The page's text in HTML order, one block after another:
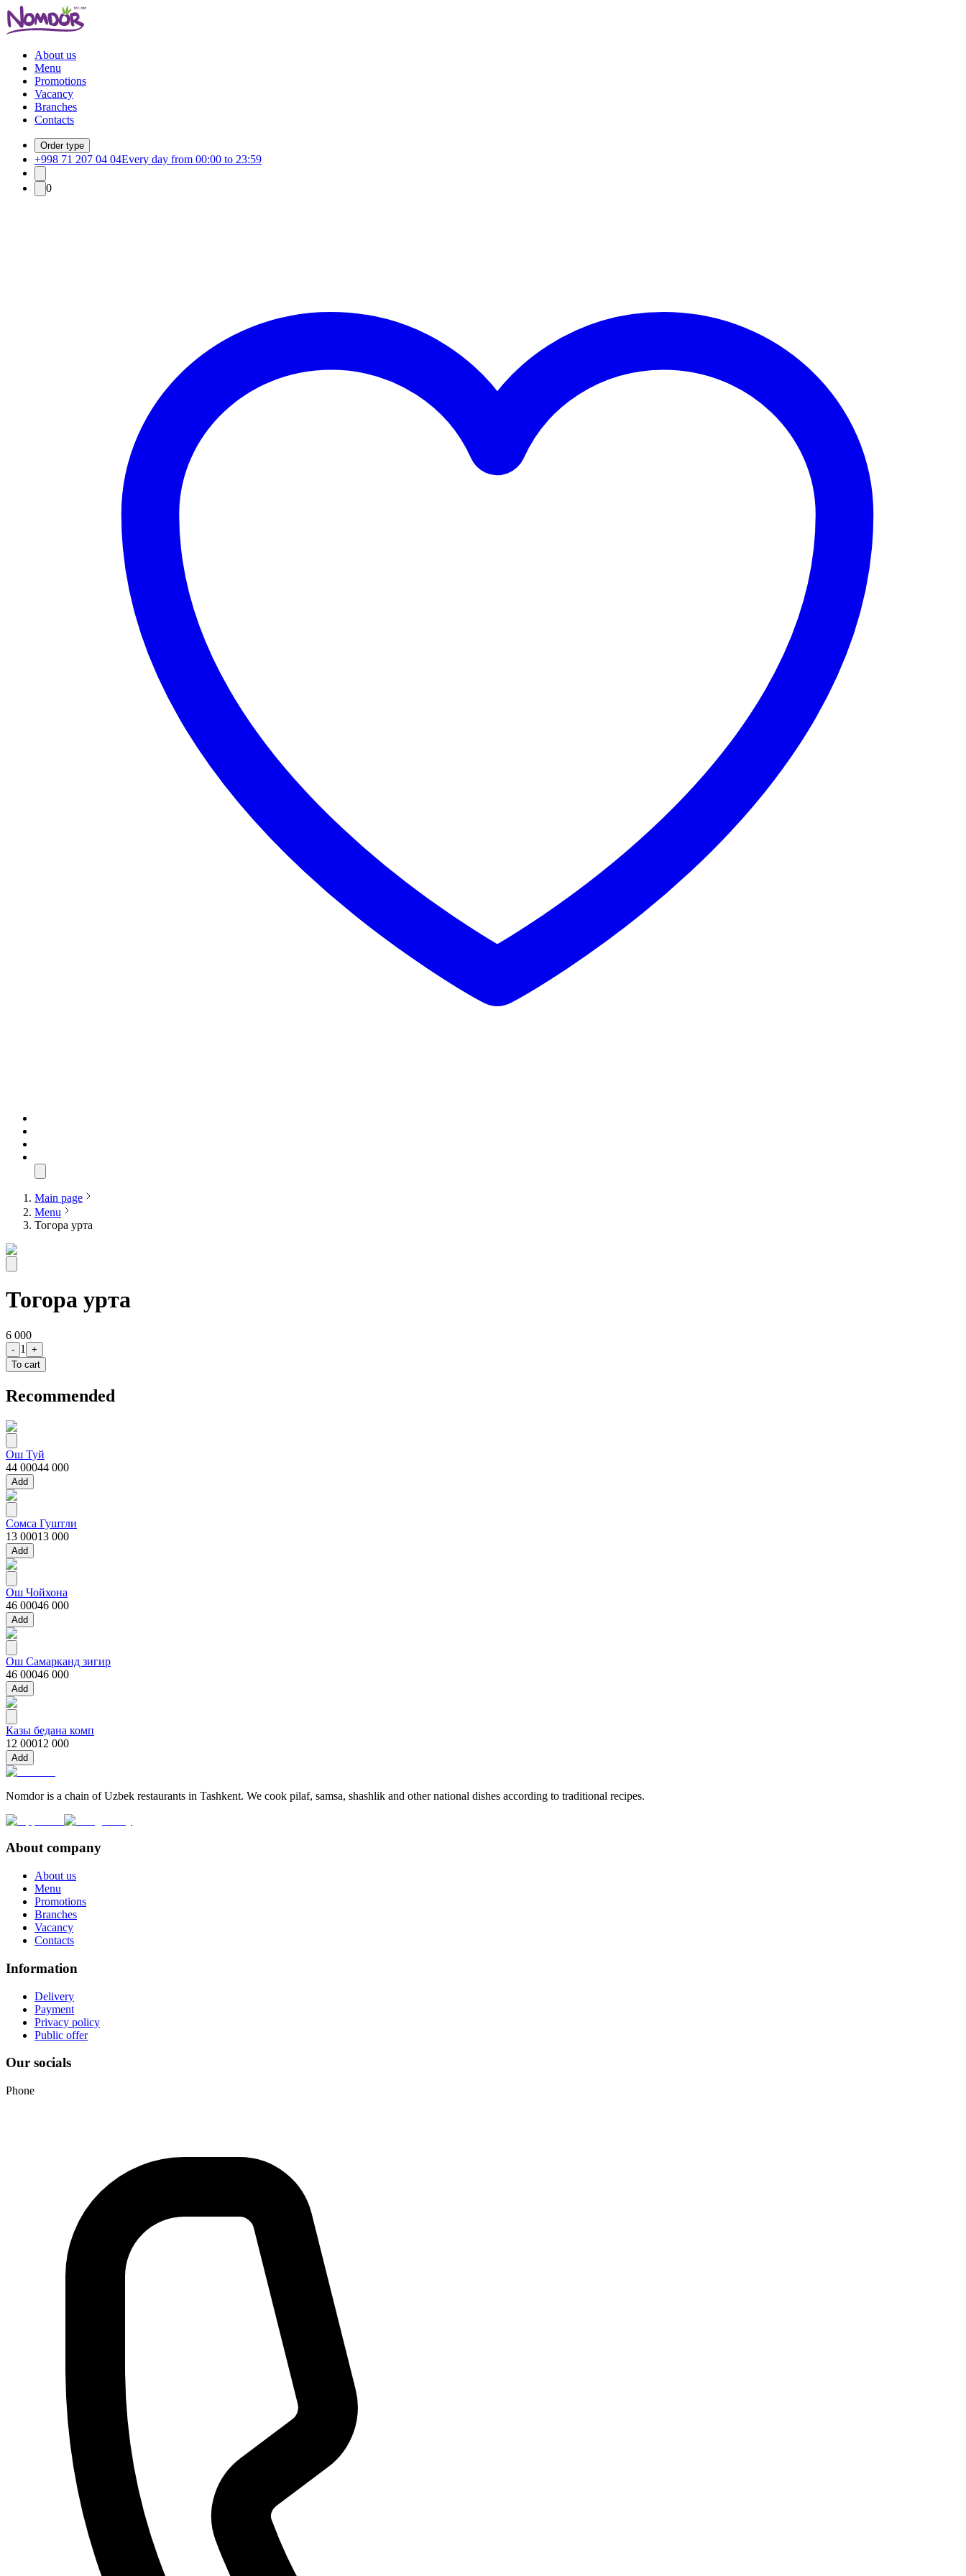
About us
Menu
Promotions
Vacancy
Branches
Contacts
Order type
+998 71 207 04 04Every day from 00:00 to 23:59
0
Main page
Menu
Тогора урта
Тогора урта
6 000
- 1
+
To cart
Recommended
Ош Туй
44 00044 000
Add
Сомса Гуштли
13 00013 000
Add
Ош Чойхона
46 00046 000
Add
Ош Самарканд зигир
46 00046 000
Add
Казы бедана комп
12 00012 000
Add
Nomdor is a chain of Uzbek restaurants in Tashkent. We cook pilaf, samsa, shashlik and other national dishes according to traditional recipes.
About company
About us
Menu
Promotions
Branches
Vacancy
Contacts
Information
Delivery
Payment
Privacy policy
Public offer
Our socials
Phone